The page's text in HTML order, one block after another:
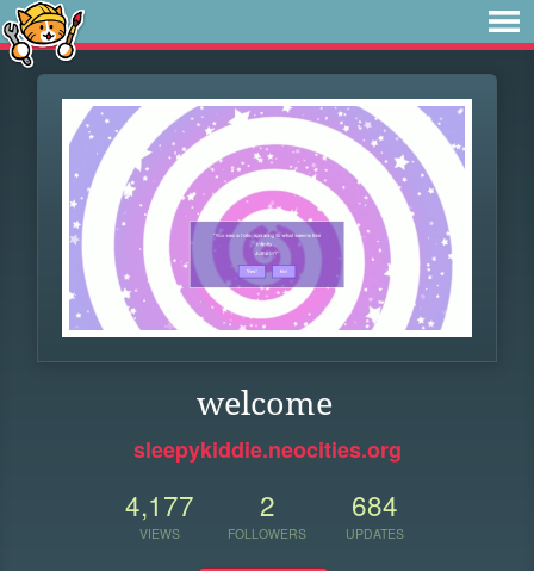
welcome
sleepykiddie.neocities.org
4,177
VIEWS
2
FOLLOWERS
684
UPDATES